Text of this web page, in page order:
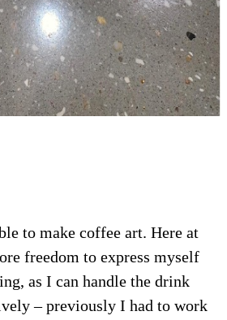
to make coffee art. Here at
freedom to express myself
as I can handle the drink
– previously I had to work